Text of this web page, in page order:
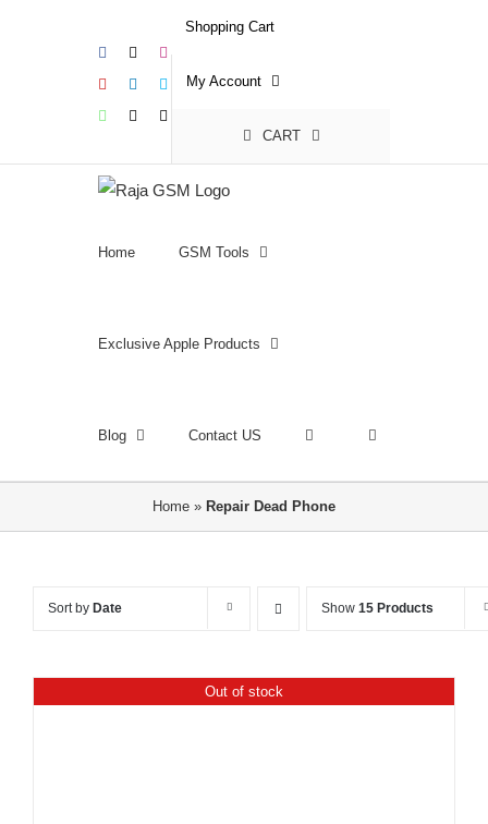
Facebook Instagram
YouTubeLinkedIn
Skype
WhatsApp
Email
Shopping Cart
My Account
CART
Home GSM Tools
Exclusive Apple Products
Blog Contact US
Home » Repair Dead Phone
Sort by Date Show 15 Products
Out of stock